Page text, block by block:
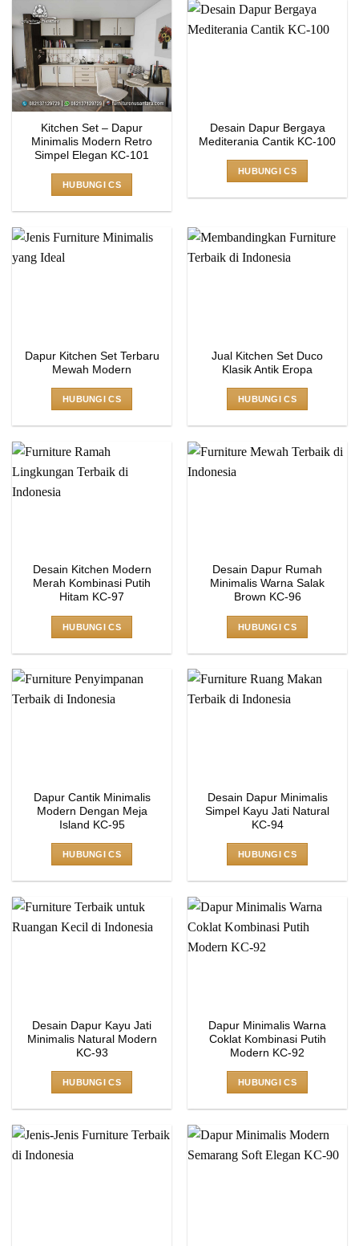
Kitchen Set – Dapur
Minimalis Modern Retro
Simpel Elegan KC-101
HUBUNGI CS
Desain Dapur Bergaya
Mediterania Cantik KC-100
HUBUNGI CS
Dapur Kitchen Set Terbaru
Mewah Modern
HUBUNGI CS
Jual Kitchen Set Duco
Klasik Antik Eropa
HUBUNGI CS
Desain Kitchen Modern
Merah Kombinasi Putih
Hitam KC-97
HUBUNGI CS
Desain Dapur Rumah
Minimalis Warna Salak
Brown KC-96
HUBUNGI CS
Dapur Cantik Minimalis
Modern Dengan Meja
Island KC-95
HUBUNGI CS
Desain Dapur Minimalis
Simpel Kayu Jati Natural
KC-94
HUBUNGI CS
Desain Dapur Kayu Jati
Minimalis Natural Modern
KC-93
HUBUNGI CS
Dapur Minimalis Warna
Coklat Kombinasi Putih
Modern KC-92
HUBUNGI CS